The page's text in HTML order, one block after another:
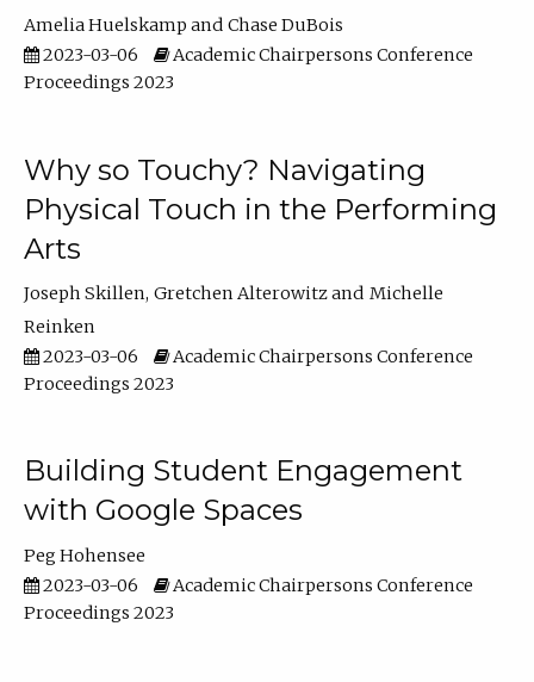
Amelia Huelskamp
Chase DuBois
2023-03-06
Academic Chairpersons Conference
Proceedings 2023
Why so Touchy? Navigating
Physical Touch in the Performing
Arts
Joseph Skillen Gretchen Alterowitz
Michelle
Reinken
2023-03-06
Academic Chairpersons Conference
Proceedings 2023
Building Student Engagement
with Google Spaces
Peg Hohensee
2023-03-06
Academic Chairpersons Conference
Proceedings 2023